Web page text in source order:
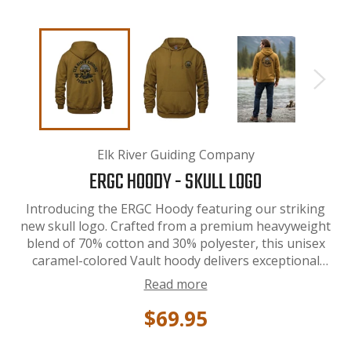
Elk River Guiding Company
ERGC HOODY - SKULL LOGO
Introducing the ERGC Hoody featuring our striking
new skull logo. Crafted from a premium heavyweight
blend of 70% cotton and 30% polyester, this unisex
caramel-colored Vault hoody delivers exceptional
comfort and durability. The substantial fabric weight
provides warmth and structure, while the cotton-
polyester mix ensures breathability and easy care.
Perfect for layering or wearing solo, this piece
Read more
$69.95